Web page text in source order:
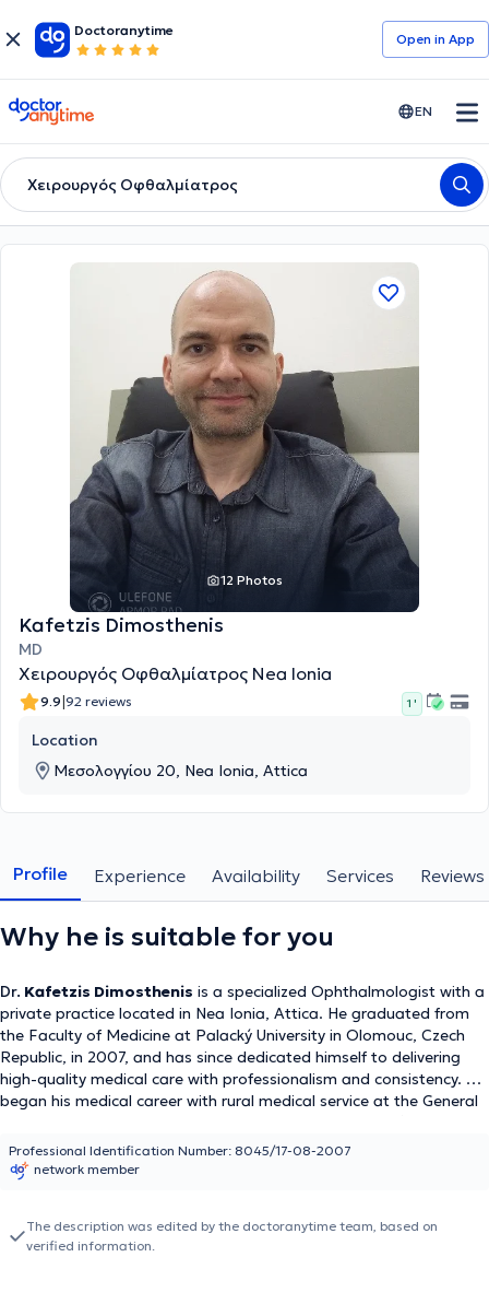
Doctoranytime
Open in Αpp
doctoranytime EN
Χειρουργός Οφθαλμίατρος
12 Photos
Kafetzis Dimosthenis
MD
Χειρουργός Οφθαλμίατρος Nea Ionia
9.9|92 reviews 1 '
Location
Μεσολογγίου 20, Nea Ionia, Attica
Profile Experience Availability Services Reviews
Why he is suitable for you
Dr. Kafetzis Dimosthenis is a specialized Ophthalmologist with a
private practice located in Nea Ionia, Attica. He graduated from
the Faculty of Medicine at Palacký University in Olomouc, Czech
Republic, in 2007, and has since dedicated himself to delivering
high-quality medical care with professionalism and consistency. He
began his medical career with rural medical service at the General
2009). He completed his ophthalmology residency at
Evangelismos General Hospital and the Athens Polyclinic (2016–
procedures. Dr. Kafetzis has been a member of the Athens
Medical Association since 2007 and is fluent in English, French,
Professional Identification Number: 8045/17-08-2007
network member
The description was edited by the doctoranytime team, based on
verified information.